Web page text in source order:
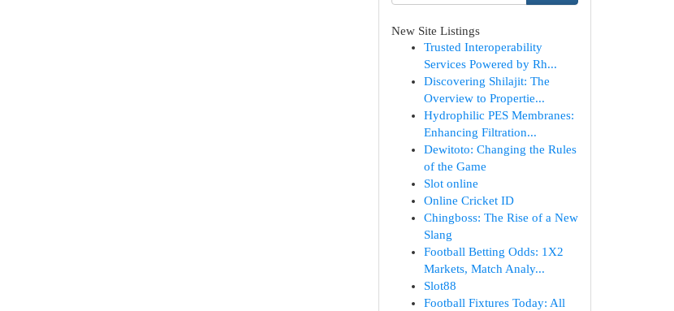
New Site Listings
Trusted Interoperability
Services Powered by Rh...
Discovering Shilajit: The
Overview to Propertie...
Hydrophilic PES Membranes:
Enhancing Filtration...
Dewitoto: Changing the Rules
of the Game
Slot online
Online Cricket ID
Chingboss: The Rise of a New
Slang
Football Betting Odds: 1X2
Markets, Match Analy...
Slot88
Football Fixtures Today: All